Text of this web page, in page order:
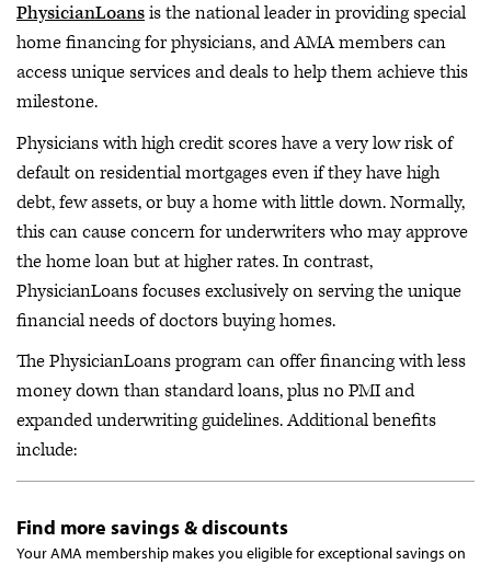
PhysicianLoansis the national leader in providing special
home financing for physicians, and AMA members can
access unique services and deals to help them achieve this
milestone.
Physicians with high credit scores have a very low risk of
default on residential mortgages even if they have high
debt, few assets, or buy a home with little down. Normally,
this can cause concern for underwriters who may approve
the home loan but at higher rates. In contrast,
PhysicianLoans focuses exclusively on serving the unique
financial needs of doctors buying homes.
The PhysicianLoans program can offer financing with less
money down than standard loans, plus no PMI and
expanded underwriting guidelines. Additional benefits
include:
Find more savings & discounts
Your AMA membership makes you eligible for exceptional savings on